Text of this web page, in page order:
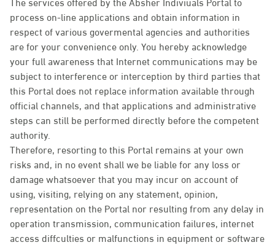
process on-line applications and obtain information in
respect of various govermental agencies and authorities
are for your convenience only. You hereby acknowledge
your full awareness that Internet communications may be
subject to interference or interception by third parties that
this Portal does not replace information available through
official channels, and that applications and administrative
steps can still be performed directly before the competent
authority.
Therefore, resorting to this Portal remains at your own
risks and, in no event shall we be liable for any loss or
damage whatsoever that you may incur on account of
using, visiting, relying on any statement, opinion,
representation on the Portal nor resulting from any delay in
operation transmission, communication failures, internet
access diffculties or malfunctions in equipment or software